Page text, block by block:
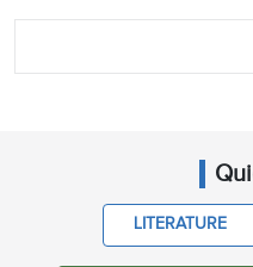
LITERATURE